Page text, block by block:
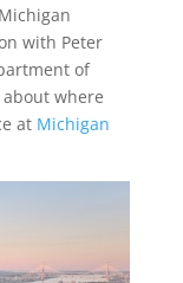
with Peter
of
where
at Michigan